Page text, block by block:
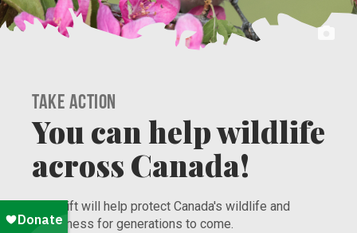
Take Action
Secure the Bag and
Protect Nature!
Nature Canada’s Work to Grow program connects
racialized youth to jobs that promote and protect